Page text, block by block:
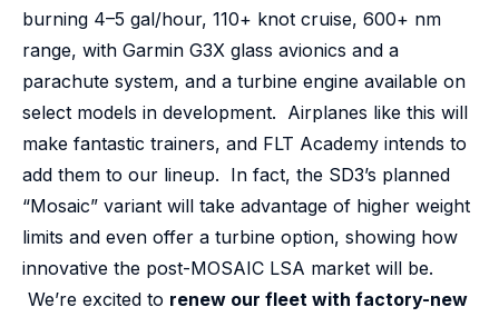
burning 4–5 gal/hour, 110+ knot cruise, 600+ nm
range, with Garmin G3X glass avionics and a
parachute system, and a turbine engine available on
select models in development. Airplanes like this will
make fantastic trainers, and FLT Academy intends to
add them to our lineup. In fact, the SD3’s planned
“Mosaic” variant will take advantage of higher weight
limits and even offer a turbine option, showing how
innovative the post-MOSAIC LSA market will be.
We’re excited to renew our fleet with factory-new